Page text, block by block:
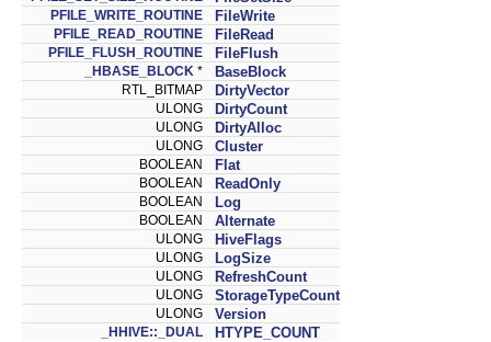
PFILE_WRITE_ROUTINE FileWrite
PFILE_READ_ROUTINE FileRead
PFILE_FLUSH_ROUTINE FileFlush
_HBASE_BLOCK * BaseBlock
RTL_BITMAP DirtyVector
ULONG DirtyCount
ULONG DirtyAlloc
ULONG Cluster
BOOLEAN Flat
BOOLEAN ReadOnly
BOOLEAN Log
BOOLEAN Alternate
ULONG HiveFlags
ULONG LogSize
ULONG RefreshCount
ULONG StorageTypeCount
ULONG Version
_HHIVE::_DUAL HTYPE_COUNT